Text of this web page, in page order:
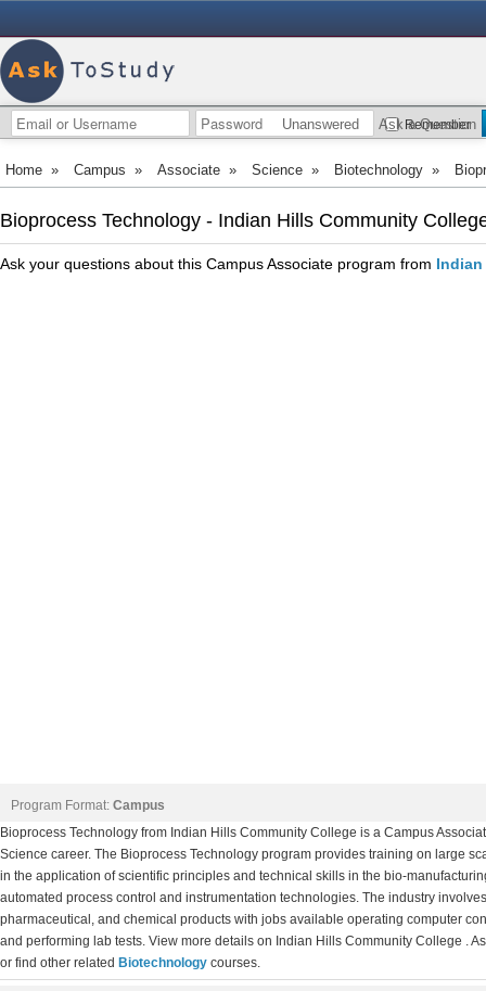
Remember
Unanswered Ask a Question
Home » Campus » Associate » Science » Biotechnology »
Bioprocess Technology - Indian Hills Community
Ask your questions about this Campus Associate program from
Program Format: Campus
Bioprocess Technology from Indian Hills Community College is a Campus
Science career. The Bioprocess Technology program provides training on large
in the application of scientific principles and technical skills in the bio-
automated process control and instrumentation technologies. The industry
pharmaceutical, and chemical products with jobs available operating computer
and performing lab tests. View more details on Indian Hills Community College .
or find other related Biotechnology courses.